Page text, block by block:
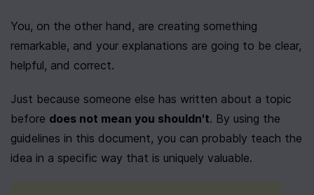
You, on the other hand, are creating something
remarkable, and your explanations are going to be clear,
helpful, and correct.
Just because someone else has written about a topic
before does not mean you shouldn't. By using the
guidelines in this document, you can probably teach the
idea in a specific way that is uniquely valuable.